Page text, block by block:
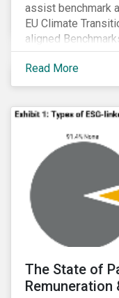
assist benchmark
EU Climate
aligned
Read More
The State of
Remuneration